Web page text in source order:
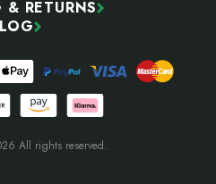
& RETURNS
All rights reserved.